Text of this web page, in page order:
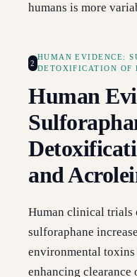
humans is more
2
HUMAN EVIDENCE:
DETOXIFICATION OF
Human
and
Human clinical trials
sulforaphane
environmental
enhancing clearance